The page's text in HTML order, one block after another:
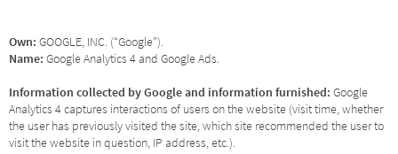
Own: GOOGLE, INC. (“Google”).
Name: Google Analytics 4 and Google Ads.
Information collected by Google and information furnished: Google
Analytics 4 captures interactions of users on the website (visit time, whether
the user has previously visited the site, which site recommended the user to
visit the website in question, IP address, etc.).